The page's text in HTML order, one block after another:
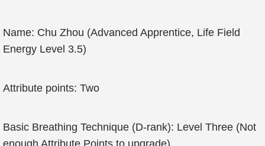
Name: Chu Zhou (Advanced Apprentice, Life Field
Energy Level 3.5)
Attribute points: Two
Basic Breathing Technique (D-rank): Level Three (Not
enough Attribute Points to upgrade)